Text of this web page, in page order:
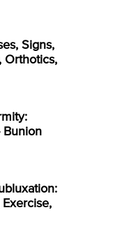
Signs,
Orthotics,
Bunion